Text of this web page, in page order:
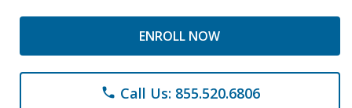
ENROLL NOW
phone Call Us: 855.520.6806